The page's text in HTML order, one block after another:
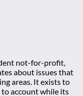
not-for-profit,
about issues that
areas. It exists to
to account while its